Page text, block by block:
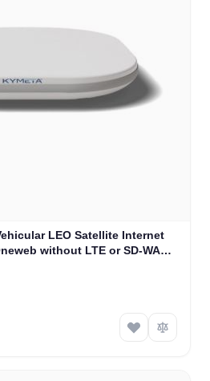
LEO Satellite Internet
without LTE or SD-WAN